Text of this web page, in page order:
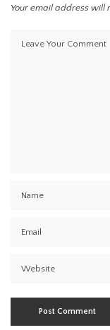
Your email address will